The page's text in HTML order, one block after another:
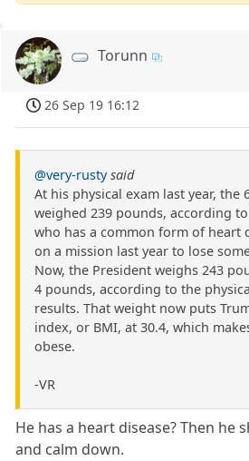
Torunn
26 Sep 19 16:12
@very-rusty said
At his physical exam last year, the
weighed 239 pounds, according
who has a common form of heart
on a mission last year to lose
Now, the President weighs 243
4 pounds, according to the
results. That weight now puts
index, or BMI, at 30.4, which
obese.
-VR
He has a heart disease? Then he
and calm down.